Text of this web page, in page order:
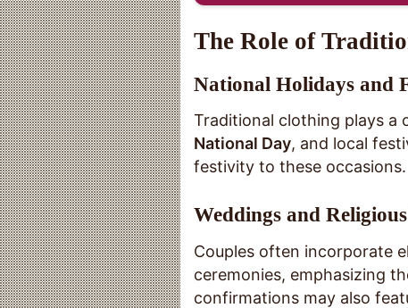
The Role of
National Holidays and
Traditional clothing plays a
National Day, and local
festivity to these occasions.
Weddings and
Couples often incorporate
ceremonies, emphasizing
confirmations may also